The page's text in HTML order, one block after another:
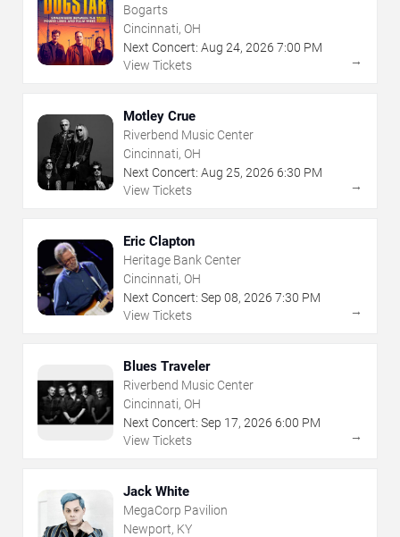
Bogarts
Cincinnati, OH
Next Concert: Aug 24, 2026 7:00 PM
View Tickets
→
Motley Crue
Riverbend Music Center
Cincinnati, OH
Next Concert: Aug 25, 2026 6:30 PM
View Tickets
→
Eric Clapton
Heritage Bank Center
Cincinnati, OH
Next Concert: Sep 08, 2026 7:30 PM
View Tickets
→
Blues Traveler
Riverbend Music Center
Cincinnati, OH
Next Concert: Sep 17, 2026 6:00 PM
View Tickets
→
Jack White
MegaCorp Pavilion
Newport, KY